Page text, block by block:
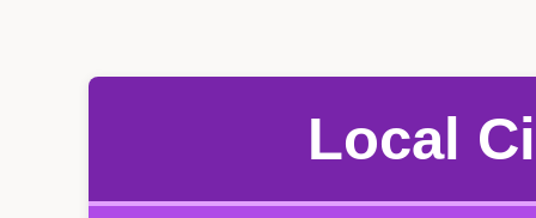
Local